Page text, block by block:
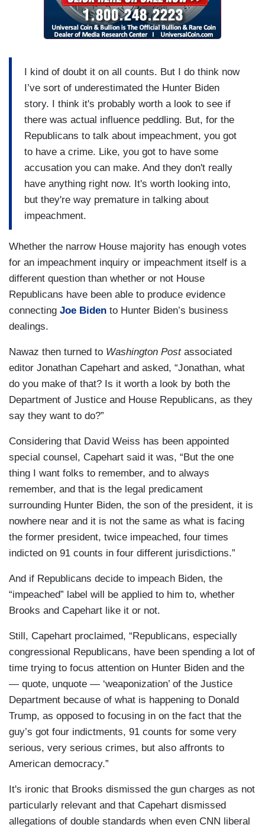
I kind of doubt it on all counts. But I do think now
I’ve sort of underestimated the Hunter Biden
story. I think it's probably worth a look to see if
there was actual influence peddling. But, for the
Republicans to talk about impeachment, you got
to have a crime. Like, you got to have some
accusation you can make. And they don't really
have anything right now. It's worth looking into,
but they're way premature in talking about
impeachment.
Whether the narrow House majority has enough votes
for an impeachment inquiry or impeachment itself is a
different question than whether or not House
Republicans have been able to produce evidence
connecting Joe Biden to Hunter Biden’s business
dealings.
Nawaz then turned to Washington Post associated
editor Jonathan Capehart and asked, “Jonathan, what
do you make of that? Is it worth a look by both the
Department of Justice and House Republicans, as they
say they want to do?”
Considering that David Weiss has been appointed
special counsel, Capehart said it was, “But the one
thing I want folks to remember, and to always
remember, and that is the legal predicament
surrounding Hunter Biden, the son of the president, it is
nowhere near and it is not the same as what is facing
the former president, twice impeached, four times
indicted on 91 counts in four different jurisdictions.”
And if Republicans decide to impeach Biden, the
“impeached” label will be applied to him to, whether
Brooks and Capehart like it or not.
Still, Capehart proclaimed, “Republicans, especially
congressional Republicans, have been spending a lot of
time trying to focus attention on Hunter Biden and the
— quote, unquote — ‘weaponization’ of the Justice
Department because of what is happening to Donald
Trump, as opposed to focusing in on the fact that the
guy’s got four indictments, 91 counts for some very
serious, very serious crimes, but also affronts to
American democracy.”
It's ironic that Brooks dismissed the gun charges as not
particularly relevant and that Capehart dismissed
allegations of double standards when even CNN liberal